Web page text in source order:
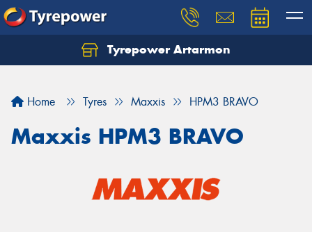
Tyrepower Artarmon
Home Tyres Maxxis HPM3 BRAVO
Maxxis HPM3 BRAVO